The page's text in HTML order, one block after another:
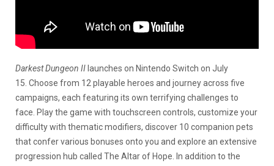
Darkest Dungeon II launches on Nintendo Switch on July
15. Choose from 12 playable heroes and journey across five
campaigns, each featuring its own terrifying challenges to
face. Play the game with touchscreen controls, customize your
difficulty with thematic modifiers, discover 10 companion pets
that confer various bonuses onto you and explore an extensive
progression hub called The Altar of Hope. In addition to the